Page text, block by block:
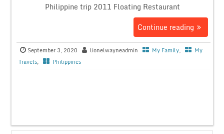
Philippine trip 2011 Floating Restaurant
Continue reading
September 3, 2020 lionelwayneadmin My Family,
My
Travels, Philippines